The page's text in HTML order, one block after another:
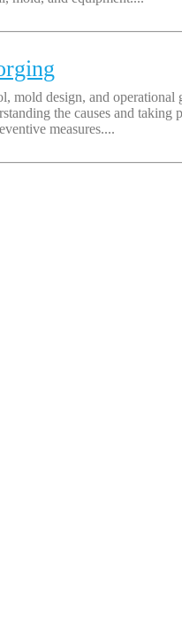
mold design, and
the causes and
measures....